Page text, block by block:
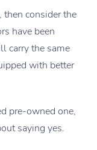
then consider the
have been
carry the same
with better
pre-owned one,
saying yes.